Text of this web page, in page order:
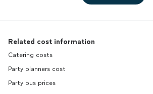
Related cost information
Catering costs
Party planners cost
Party bus prices